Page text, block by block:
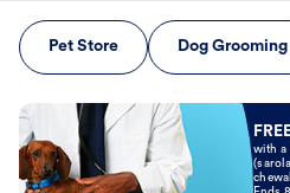
Pet Store Dog Grooming
Book Now
with a